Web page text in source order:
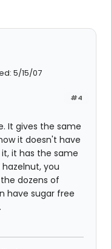
5/15/07
#4
It gives the same
it doesn't have
it has the same
you
dozens of
have sugar free